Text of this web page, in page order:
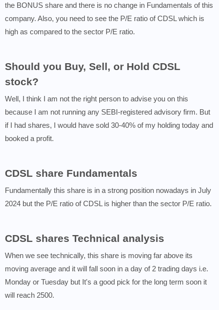
the BONUS share and there is no change in Fundamentals of this
company. Also, you need to see the P/E ratio of CDSL which is
high as compared to the sector P/E ratio.
Should you Buy, Sell, or Hold CDSL
stock?
Well, I think I am not the right person to advise you on this
because I am not running any SEBI-registered advisory firm. But
if I had shares, I would have sold 30-40% of my holding today and
booked a profit.
CDSL share Fundamentals
Fundamentally this share is in a strong position nowadays in July
2024 but the P/E ratio of CDSL is higher than the sector P/E ratio.
CDSL shares Technical analysis
When we see technically, this share is moving far above its
moving average and it will fall soon in a day of 2 trading days i.e.
Monday or Tuesday but It's a good pick for the long term soon it
will reach 2500.